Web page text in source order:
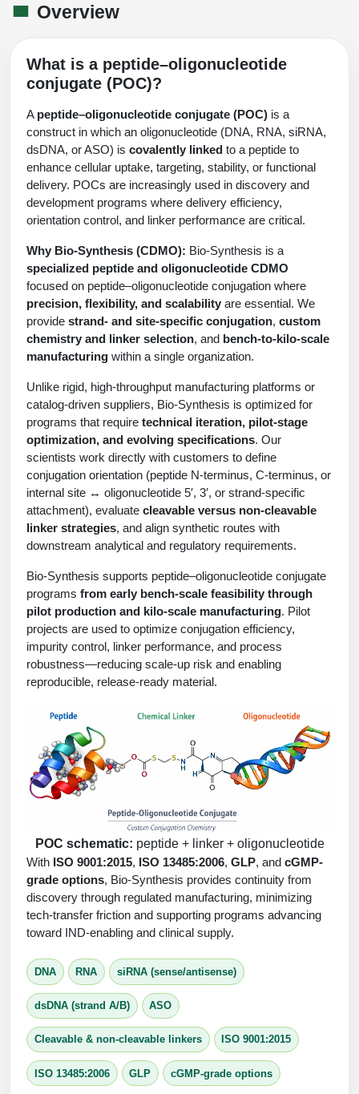
Development Services
Analytical Method Development
Custom Oligo Synthesis
Custom Oligos at BSI
Custom DNA Synthesis
HT DNA Plate Oligos
Long DNA Synthesis
Custom RNA Synthesis
HT RNA Plate Oligos
Long RNA Synthesis
Custom siRNA Synthesis
Large-Scale Oligonucleotide
Purification Services
Modification by Types
Modification by Properties
Modification by Applications
Modification by Name
Speciality Oligonucleotide Synthesis Overview
Therapeutic Modalities
Tissue & Receptor Targeting
Cellular Uptake & Intracellular Delivery
Oligo–Macromolecule Conjugates
Oligo-Drug Conjugates (ODCs)
Oligo-Small Molecule Conjugates
Polymer-Oligo Conjugates
Advanced Chemistries Platforms
Advanced Oligo Architecture
Custom Peptide Libraries
Large Scale Peptides
Difficult Peptides
Long Peptides
Hydrophobic Peptides
Modifications Listing Overview
Terminal
Amino Acid Substitution
Backbone Modification
Cyclic Peptide
Side-Chain Functionalization
Fluorescent Labeled Peptides
Click Chemistry Peptide
Cleavable & Responsive Linkers
Peptide Purification and Analytical Services
Peptide Analytical Services
Specialty Peptides
Specialized Peptide Synthesis Overview
Multivalent Controlled Peptides
Constrained Peptides
Hybrid & Bioconjugate Peptides
Precision Labeling & Functional Handles
Advanced Design & Discovery
Platforms
Catalog Peptide
Protein Modification & Bioconjugation
Surfaces & Solid-Support
Analytical Characterization
Application Based Conjugation
Biomolecule Conjugation
Biomolecule Conjugates
Antibody Bioconjugates
Oligo Conjugates
Peptide Bioconjugates
Protein Conjugates
Drug Bioconjugtes (ODC)
Small Molecule/Hapten Conjugates
Polymer Bioconjugation
Lipid & Liposome Bioconjugates
Glycoconjugates
Metal Chelator Bioconjugates
Fluorescent Lableing
Secondary Detection Probes
Enzyme Labeling (HRP, AP)
Biotin conjugation
Nanoparticle Conjugation
Oligonucleotide Conjugation
Antibody Drug Bioconjugation (ADC)
Small Molecule / Ligand Conjugation
Liposome Conjugation
Polymer Conjugation
Fragmenation
Peptide Identity Confirmation
Bioburden Assay
Salt-Sodium Content Analysis
Water Content Analysis
Residual Chemical Analysis
pH Analysis
Solubility Testing
Time-Schedule Stability Study
Customer / Bundled Panel
Literature Vault
Newsletters
Scientific Tools
Oligo Properties Calculator
Peptide Properties Calculator
Peptide Design Library
PNA Properties Calculator
Bioinformatic Glossary
Genetic Code Table
Unit Conversion Tables
Bioinformatic Glossary
Unit Conversion Tables
Peptide Order
Catalog Peptides
Enzyme Labeling
siRNA Order
IVT RNA Order
Mass Spec Analysis Form
Credit Card Authorization Form
SDS Oligonucleotides
SDS Peptides / Proteins
SDS Dendrimers
Overview
What is a peptide–oligonucleotide
conjugate (POC)?
A peptide–oligonucleotide conjugate (POC) is a
construct in which an oligonucleotide (DNA, RNA, siRNA,
dsDNA, or ASO) is covalently linked to a peptide to
enhance cellular uptake, targeting, stability, or functional
delivery. POCs are increasingly used in discovery and
development programs where delivery efficiency,
orientation control, and linker performance are critical.
Why Bio-Synthesis (CDMO): Bio-Synthesis is a
specialized peptide and oligonucleotide CDMO
focused on peptide–oligonucleotide conjugation where
precision, flexibility, and scalability are essential. We
provide strand- and site-specific conjugation, custom
chemistry and linker selection, and bench-to-kilo-scale
manufacturing within a single organization.
Unlike rigid, high-throughput manufacturing platforms or
catalog-driven suppliers, Bio-Synthesis is optimized for
programs that require technical iteration, pilot-stage
optimization, and evolving specifications. Our
scientists work directly with customers to define
conjugation orientation (peptide N-terminus, C-terminus, or
internal site ↔ oligonucleotide 5′, 3′, or strand-specific
attachment), evaluate cleavable versus non-cleavable
linker strategies, and align synthetic routes with
downstream analytical and regulatory requirements.
Bio-Synthesis supports peptide–oligonucleotide conjugate
programs from early bench-scale feasibility through
pilot production and kilo-scale manufacturing. Pilot
projects are used to optimize conjugation efficiency,
impurity control, linker performance, and process
robustness—reducing scale-up risk and enabling
reproducible, release-ready material.
POC schematic: peptide + linker + oligonucleotide
With ISO 9001:2015, ISO 13485:2006, GLP, and cGMP-
grade options, Bio-Synthesis provides continuity from
discovery through regulated manufacturing, minimizing
tech-transfer friction and supporting programs advancing
toward IND-enabling and clinical supply.
DNA RNA siRNA (sense/antisense)
dsDNA (strand A/B) ASO
Cleavable & non-cleavable linkers ISO 9001:2015
ISO 13485:2006 GLP cGMP-grade options